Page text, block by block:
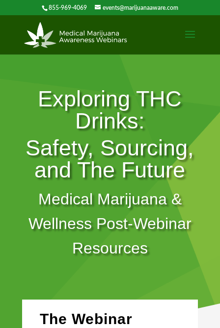
855-969-4069 events@marijuanaaware.com
Exploring THC
Drinks:
Safety, Sourcing,
and The Future
Medical Marijuana &
Wellness Post-Webinar
Resources
The Webinar